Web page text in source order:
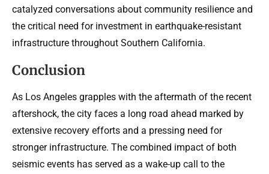
catalyzed conversations about community resilience and
the critical need for investment in earthquake-resistant
infrastructure throughout Southern California.
Conclusion
As Los Angeles grapples with the aftermath of the recent
aftershock, the city faces a long road ahead marked by
extensive recovery efforts and a pressing need for
stronger infrastructure. The combined impact of both
seismic events has served as a wake-up call to the